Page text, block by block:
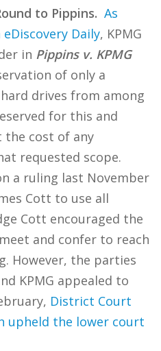
to Pippins. As
Daily, KPMG
in Pippins v. KPMG
of only a
drives from among
for this and
cost of any
requested scope.
a ruling last November
Cott to use all
Cott encouraged the
and confer to reach
However, the parties
KPMG appealed to
District Court
upheld the lower court